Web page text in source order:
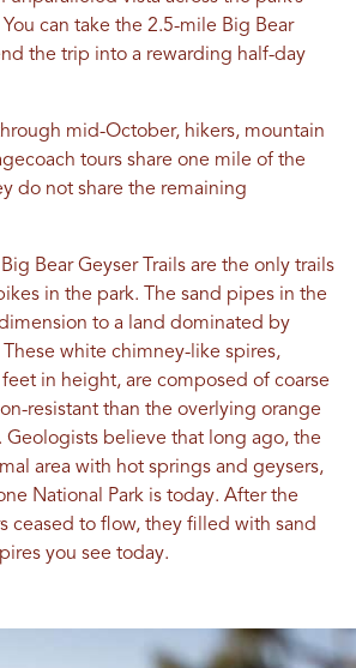
can take the 2.5-mile Big Bear
the trip into a rewarding half-day
mid-October, hikers, mountain
tours share one mile of the
do not share the remaining
Big Bear Geyser Trails are the only trails
in the park. The sand pipes in the
to a land dominated by
white chimney-like spires,
in height, are composed of coarse
resistant than the overlying orange
Geologists believe that long ago, the
area with hot springs and geysers,
National Park is today. After the
ceased to flow, they filled with sand
you see today.